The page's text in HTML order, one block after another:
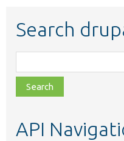
Search
class,
file,
topic,
API